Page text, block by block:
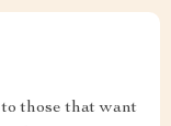
those that want